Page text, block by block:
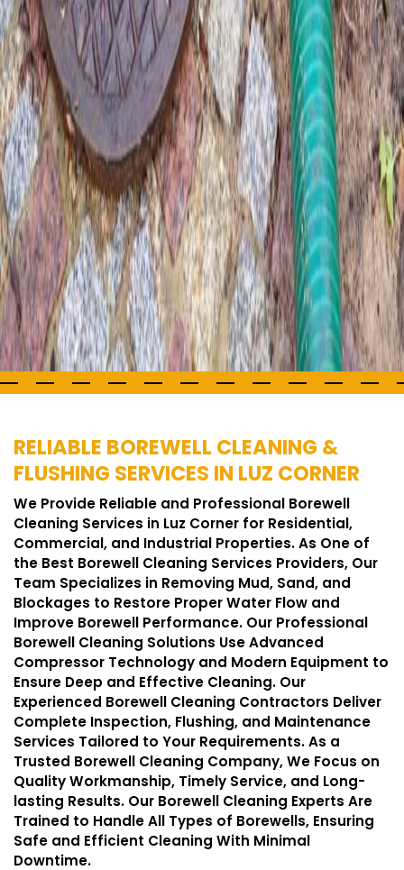
RELIABLE BOREWELL CLEANING &
FLUSHING SERVICES IN LUZ CORNER
We Provide Reliable and Professional Borewell
Cleaning Services in Luz Corner for Residential,
Commercial, and Industrial Properties. As One of
the Best Borewell Cleaning Services Providers, Our
Team Specializes in Removing Mud, Sand, and
Blockages to Restore Proper Water Flow and
Improve Borewell Performance. Our Professional
Borewell Cleaning Solutions Use Advanced
Compressor Technology and Modern Equipment to
Ensure Deep and Effective Cleaning. Our
Experienced Borewell Cleaning Contractors Deliver
Complete Inspection, Flushing, and Maintenance
Services Tailored to Your Requirements. As a
Trusted Borewell Cleaning Company, We Focus on
Quality Workmanship, Timely Service, and Long-
lasting Results. Our Borewell Cleaning Experts Are
Trained to Handle All Types of Borewells, Ensuring
Safe and Efficient Cleaning With Minimal
Downtime.